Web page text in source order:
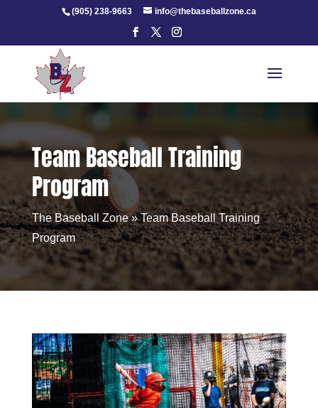
(905) 238-9663 info@thebaseballzone.ca
Team Baseball Training
Program
The Baseball Zone»Team Baseball Training
Program